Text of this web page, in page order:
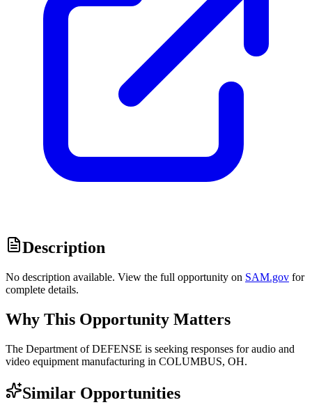
Description
No description available. View the full opportunity on SAM.gov for
complete details.
Why This Opportunity Matters
The Department of DEFENSE is seeking responses for audio and
video equipment manufacturing in COLUMBUS, OH.
Similar Opportunities